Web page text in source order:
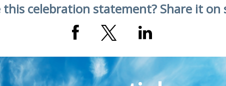
this celebration statement? Share it on